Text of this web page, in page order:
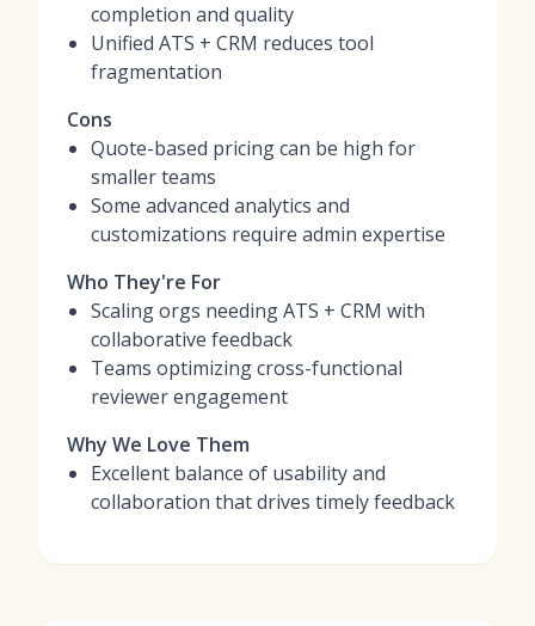
completion and quality
Unified ATS + CRM reduces tool
fragmentation
Cons
Quote-based pricing can be high for
smaller teams
Some advanced analytics and
customizations require admin expertise
Who They're For
Scaling orgs needing ATS + CRM with
collaborative feedback
Teams optimizing cross-functional
reviewer engagement
Why We Love Them
Excellent balance of usability and
collaboration that drives timely feedback